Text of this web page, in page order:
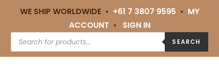
WE SHIP WORLDWIDE • +61 7 3807 9595 • MY
ACCOUNT • SIGN IN
SEARCH